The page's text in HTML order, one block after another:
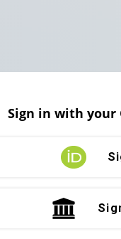
Sign in with your